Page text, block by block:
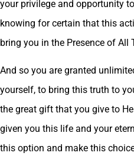
your privilege and opportunity
knowing for certain that this
bring you in the Presence of All
And so you are granted
yourself, to bring this truth to
the great gift that you give to
given you this life and your
this option and make this